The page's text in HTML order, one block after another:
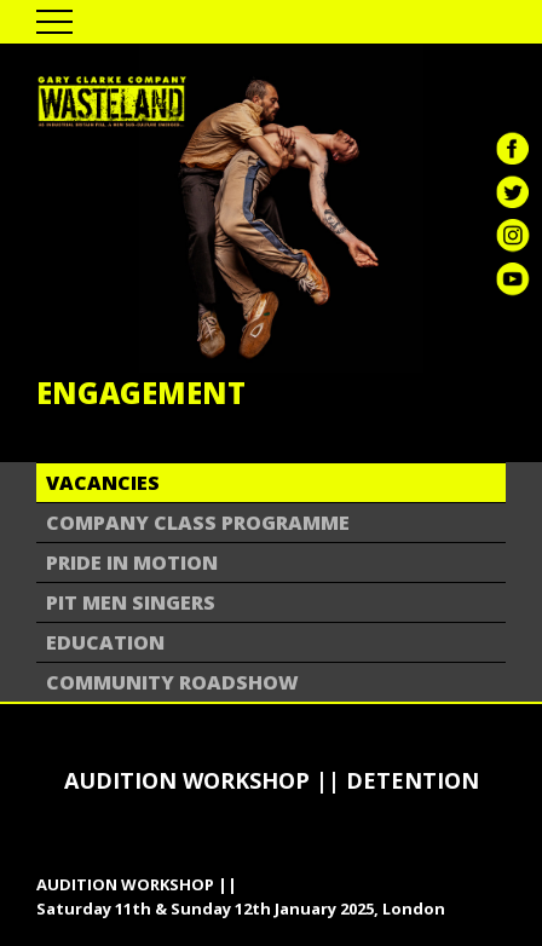
HOME
THE SHOW
PAST TOUR DATES
CAST & CREATIVES
ENGAGEMENT
GALLERY
REVIEWS
GCC DIGITAL
ENGAGEMENT
VACANCIES
COMPANY CLASS PROGRAMME
PRIDE IN MOTION
PIT MEN SINGERS
EDUCATION
COMMUNITY ROADSHOW
AUDITION WORKSHOP || DETENTION
AUDITION WORKSHOP ||
Saturday 11th & Sunday 12th January 2025, London